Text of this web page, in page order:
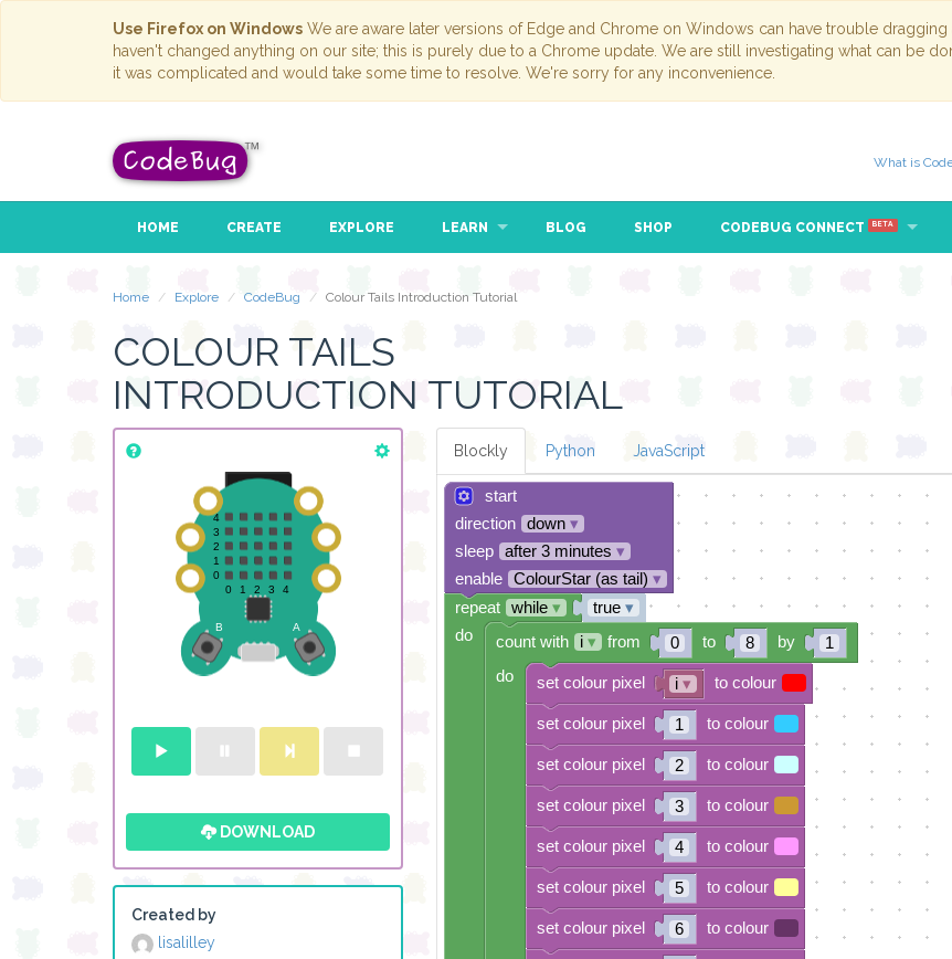
Use Firefox on Windows We are aware later versions of Edge and Chrome on Windows can have trouble
haven't changed anything on our site; this is purely due to a Chrome update. We are still investigating what can be
it was complicated and would take some time to resolve. We're sorry for any inconvenience.
What is
HOME CREATE EXPLORE LEARN BLOG SHOP CODEBUG CONNECT BETA
Home Explore CodeBug Colour Tails Introduction Tutorial
COLOUR TAILS
INTRODUCTION TUTORIAL
DOWNLOAD
Created by
lisalilley
Blockly Python JavaScript
start
direction
down▾
sleep
after 3 minutes ▾
enable
ColourStar (as tail) ▾
true▾
0
8 1
i▾
1
2
3
4
5
6
set colour pixel to colour
set colour pixel to colour
set colour pixel to colour
set colour pixel to colour
set colour pixel to colour
set colour pixel to colour
set colour pixel to colour
count with i▾ from to
by
do
repeat while▾
do